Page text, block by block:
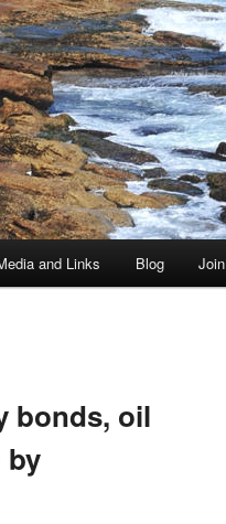
and Links Blog Join
bonds, oil
by